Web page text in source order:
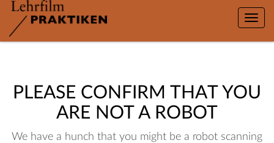
Toggle
PLEASE CONFIRM THAT YOU
ARE NOT A ROBOT
We have a hunch that you might be a robot scanning